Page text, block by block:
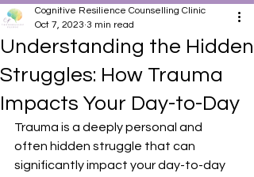
Understanding the Hidden
Struggles: How Trauma
Impacts Your Day-to-Day
Cognitive Resilience Counselling Clinic
Oct 7, 2023 3 min read
Trauma is a deeply personal and
often hidden struggle that can
significantly impact your day-to-day